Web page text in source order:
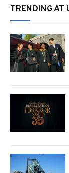
TRENDING AT